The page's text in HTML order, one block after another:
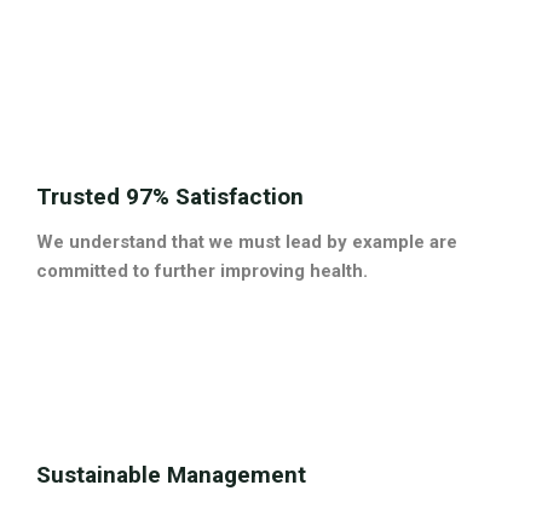
Trusted 97% Satisfaction
We understand that we must lead by example are
committed to further improving health.
Sustainable Management